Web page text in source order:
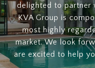
delighted to partner
KVA Group is
most highly
market. We look
are excited to help